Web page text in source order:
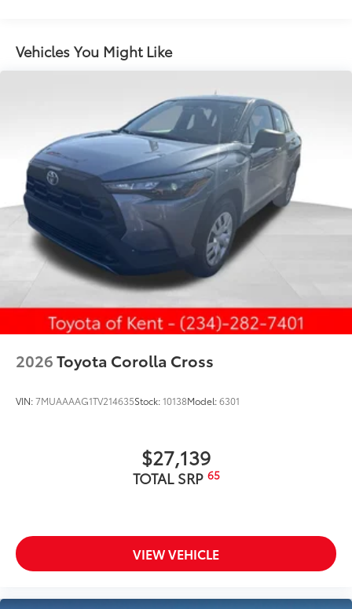
LED projector low- and high-beam headlights,
Automatic High Beams (AHB),
Height-adjustable power liftgate
with jam
protection
Color-keyed outside door handles with touch-
sensor lock/unlock feature on all doors
Black heated power outside mirrors with turn
signal and blind spot warning indicators9and
power- folding reverse tilt-down features
North American Charging Standard (NACS)
charging port
Privacy glass on all rear, side, quarter, and liftgate
18-in. black alloy wheels with covers
Vehicles You Might Like
2026Toyota Corolla Cross
VIN:7MUAAAAG1TV214635Stock:10138Model:6301
$27,139
TOTAL SRP 65
VIEW VEHICLE